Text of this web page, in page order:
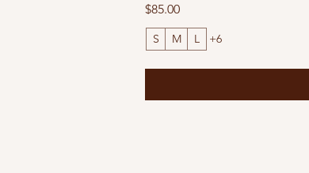
Price
$85.00
S M L +6